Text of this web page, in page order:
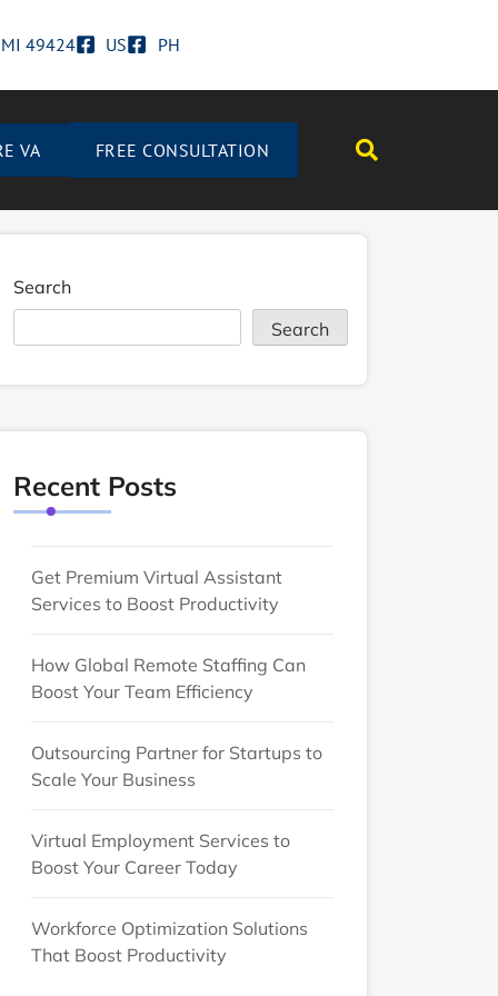
49424 US PH
VA FREE CONSULTATION
Search
Search
Recent Posts
Get Premium Virtual Assistant
Services to Boost Productivity
How Global Remote Staffing Can
Boost Your Team Efficiency
Outsourcing Partner for Startups to
Scale Your Business
Virtual Employment Services to
Boost Your Career Today
Workforce Optimization Solutions
That Boost Productivity